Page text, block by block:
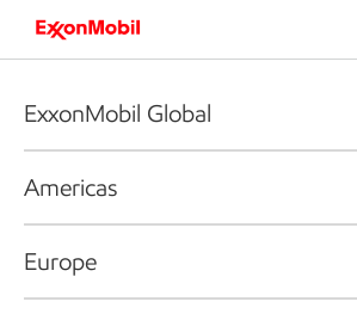
ExxonMobil Global
Americas
Europe